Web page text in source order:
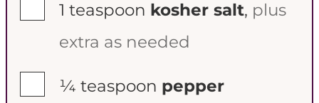
1 teaspoon kosher salt, plus
extra as needed
¼ teaspoon pepper